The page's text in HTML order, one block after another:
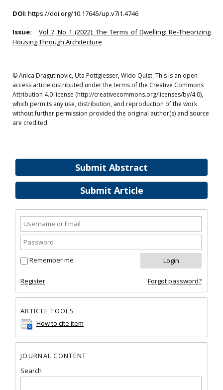
Submit Abstract
Submit Article
Remember me
Register Forgot password?
ARTICLE TOOLS
How to cite item
JOURNAL CONTENT
Search
DOI: https://doi.org/10.17645/up.v7i1.4746
Issue:
Vol 7, No 1 (2022): The Terms of Dwelling: Re-Theorizing
Housing Through Architecture
© Anica Dragutinovic, Uta Pottgiesser, Wido Quist. This is an open
access article distributed under the terms of the Creative Commons
Attribution 4.0 license (http://creativecommons.org/licenses/by/4.0),
which permits any use, distribution, and reproduction of the work
without further permission provided the original author(s) and source
are credited.